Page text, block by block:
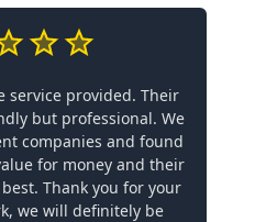
service provided. Their
but professional. We
companies and found
for money and their
Thank you for your
we will definitely be